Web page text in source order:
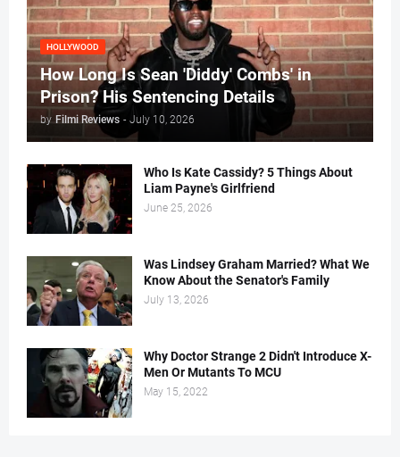
HOLLYWOOD
How Long Is Sean 'Diddy' Combs' in
Prison? His Sentencing Details
by Filmi Reviews - July 10, 2026
Who Is Kate Cassidy? 5 Things About
Liam Payne's Girlfriend
June 25, 2026
Was Lindsey Graham Married? What We
Know About the Senator's Family
July 13, 2026
Why Doctor Strange 2 Didn't Introduce X-
Men Or Mutants To MCU
May 15, 2022